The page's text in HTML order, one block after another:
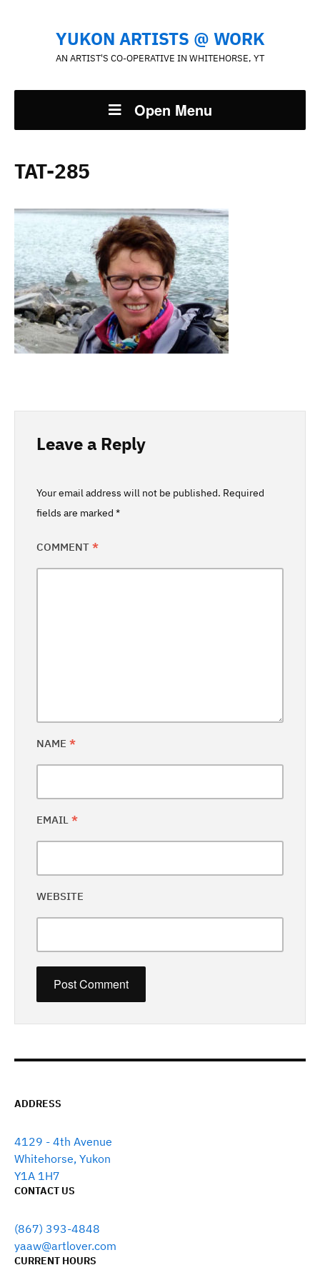
YUKON ARTISTS @ WORK
AN ARTIST'S CO-OPERATIVE IN WHITEHORSE, YT
Open Menu
TAT-285
Leave a Reply
Your email address will not be published. Required
fields are marked *
COMMENT *
NAME *
EMAIL *
WEBSITE
ADDRESS
4129 - 4th Avenue
Whitehorse, Yukon
Y1A 1H7
CONTACT US
(867) 393-4848
yaaw@artlover.com
CURRENT HOURS